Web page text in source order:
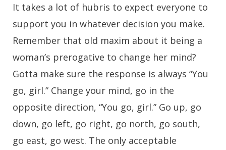
It takes a lot of hubris to expect everyone to
support you in whatever decision you make.
Remember that old maxim about it being a
woman’s prerogative to change her mind?
Gotta make sure the response is always “You
go, girl.” Change your mind, go in the
opposite direction, “You go, girl.” Go up, go
down, go left, go right, go north, go south,
go east, go west. The only acceptable